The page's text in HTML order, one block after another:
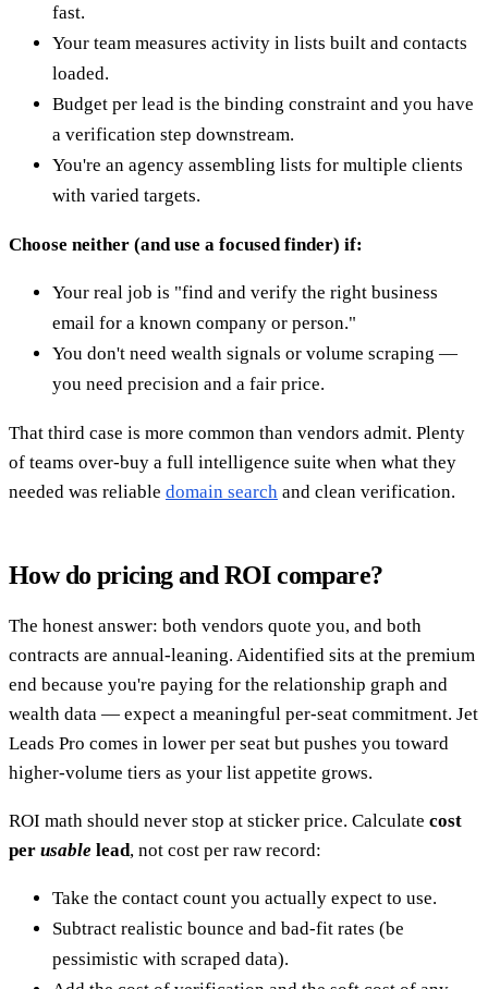
fast.
Your team measures activity in lists built and contacts
loaded.
Budget per lead is the binding constraint and you have
a verification step downstream.
You're an agency assembling lists for multiple clients
with varied targets.
Choose neither (and use a focused finder) if:
Your real job is "find and verify the right business
email for a known company or person."
You don't need wealth signals or volume scraping —
you need precision and a fair price.
That third case is more common than vendors admit. Plenty
of teams over-buy a full intelligence suite when what they
needed was reliable domain search and clean verification.
How do pricing and ROI compare?
The honest answer: both vendors quote you, and both
contracts are annual-leaning. Aidentified sits at the premium
end because you're paying for the relationship graph and
wealth data — expect a meaningful per-seat commitment. Jet
Leads Pro comes in lower per seat but pushes you toward
higher-volume tiers as your list appetite grows.
ROI math should never stop at sticker price. Calculate cost
per usable lead, not cost per raw record:
Take the contact count you actually expect to use.
Subtract realistic bounce and bad-fit rates (be
pessimistic with scraped data).